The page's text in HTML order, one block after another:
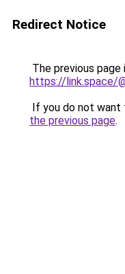
Redirect Notice
The previous
https://link.space/
If you do not want
the previous page.